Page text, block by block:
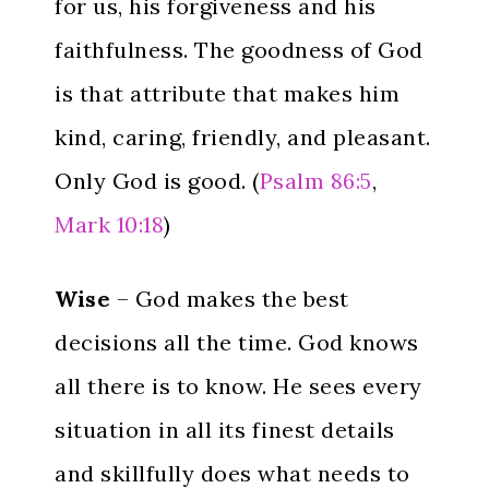
for us, his forgiveness and his
faithfulness. The goodness of God
is that attribute that makes him
kind, caring, friendly, and pleasant.
Only God is good. (Psalm 86:5,
Mark 10:18)
Wise – God makes the best
decisions all the time. God knows
all there is to know. He sees every
situation in all its finest details
and skillfully does what needs to